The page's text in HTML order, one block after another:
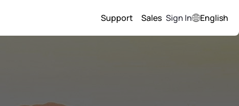
Support Sales Sign In English